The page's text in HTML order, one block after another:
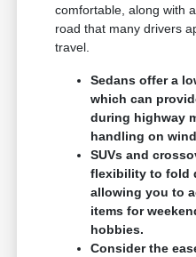
comfortable, along with
road that many drivers
travel.
Sedans offer a
which can
during highway
handling on
SUVs and
flexibility to fold
allowing you to
items for
hobbies.
Consider the